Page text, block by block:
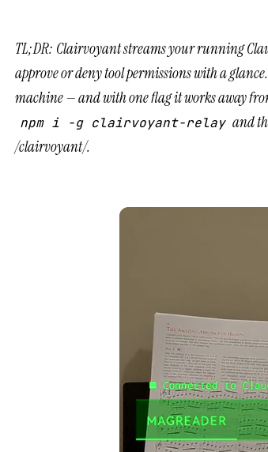
TL;DR: Clairvoyant streams your running
approve or deny tool permissions with a
machine — and with one flag it works away
npm i -g clairvoyant-relay and
/clairvoyant/.